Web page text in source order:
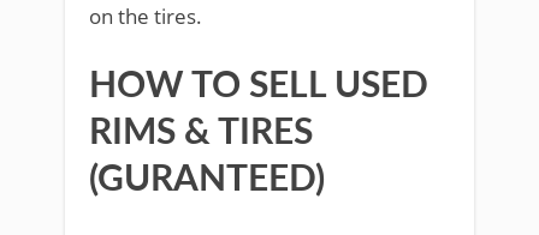
on the tires.
HOW TO SELL USED
RIMS & TIRES
(GURANTEED)